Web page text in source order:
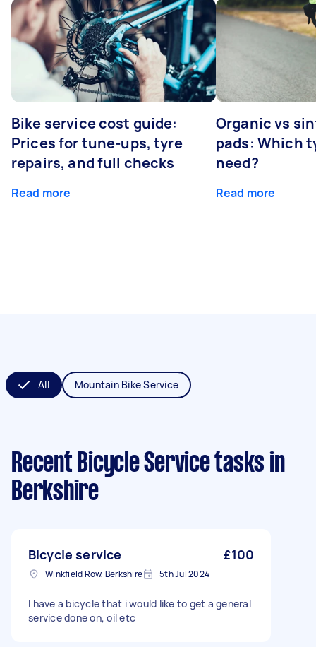
Bike service cost guide:
Prices for tune-ups, tyre
repairs, and full checks
Read more
Organic vs
pads: Which
need?
Read more
All Mountain Bike Service
Recent Bicycle Service tasks in
Berkshire
Bicycle service £100
Winkfield Row, Berkshire 5th Jul 2024
I have a bicycle that i would like to get a general
service done on, oil etc